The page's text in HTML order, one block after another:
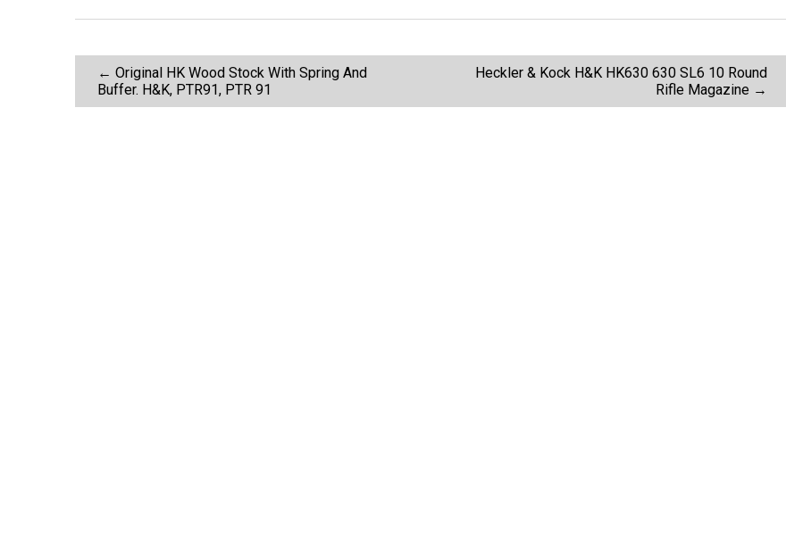
o
o
k
o
← Original HK Wood Stock With Spring And
Buffer. H&K, PTR91, PTR 91
Heckler & Kock H&K HK630 630 SL6 10 Round
Rifle Magazine →